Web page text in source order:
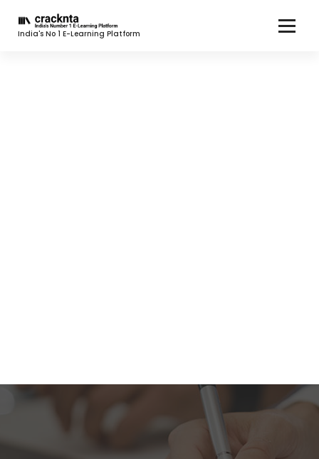
India's No 1 E-Learning Platform